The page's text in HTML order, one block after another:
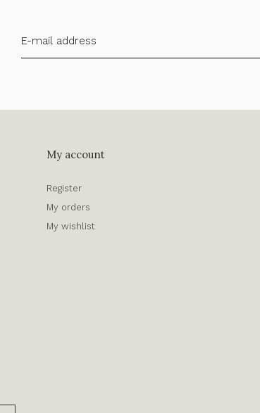
My account
Register
My orders
My wishlist